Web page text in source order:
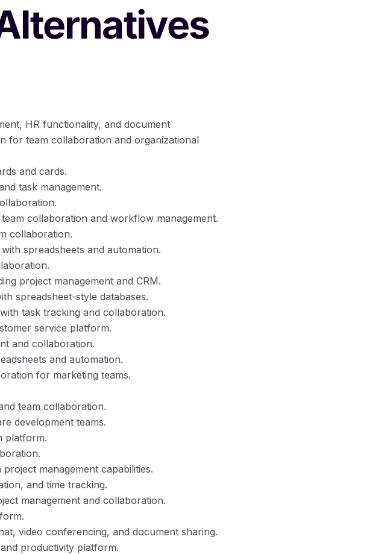
HR functionality, and document
for team collaboration and organizational
and cards.
task management.
collaboration and workflow management.
collaboration.
spreadsheets and automation.
project management and CRM.
spreadsheet-style databases.
task tracking and collaboration.
service platform.
and collaboration.
and automation.
for marketing teams.
team collaboration.
development teams.
platform.
management capabilities.
and time tracking.
management and collaboration.
video conferencing, and document sharing.
productivity platform.